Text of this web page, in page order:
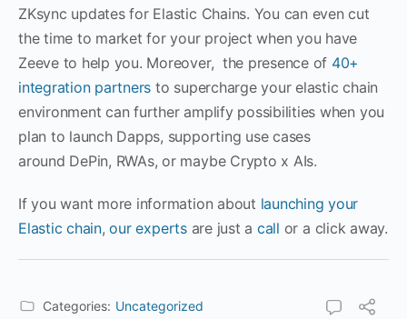
ZKsync updates for Elastic Chains. You can even cut
the time to market for your project when you have
Zeeve to help you. Moreover, the presence of 40+
integration partners to supercharge your elastic chain
environment can further amplify possibilities when you
plan to launch Dapps, supporting use cases
around DePin, RWAs, or maybe Crypto x AIs.
If you want more information about launching your
Elastic chain,our expertsare just a call or a click away.
Categories: Uncategorized